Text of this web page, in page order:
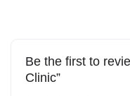
Be the first to
Clinic”